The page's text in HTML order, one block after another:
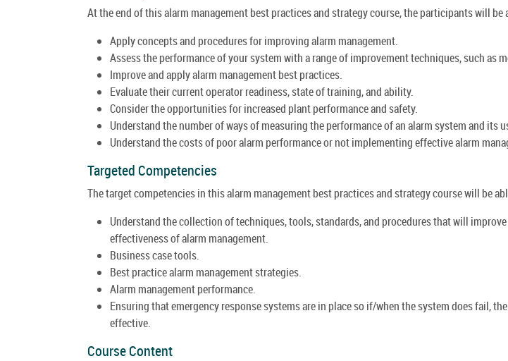
At the end of this alarm management best practices and strategy course, the participants will be
Apply concepts and procedures for improving alarm management.
Assess the performance of your system with a range of improvement techniques, such as
Improve and apply alarm management best practices.
Evaluate their current operator readiness, state of training, and ability.
Consider the opportunities for increased plant performance and safety.
Understand the number of ways of measuring the performance of an alarm system and its
Understand the costs of poor alarm performance or not implementing effective alarm
Targeted Competencies
The target competencies in this alarm management best practices and strategy course will be
Understand the collection of techniques, tools, standards, and procedures that will
effectiveness of alarm management.
Business case tools.
Best practice alarm management strategies.
Alarm management performance.
Ensuring that emergency response systems are in place so if/when the system does fail,
effective.
Course Content